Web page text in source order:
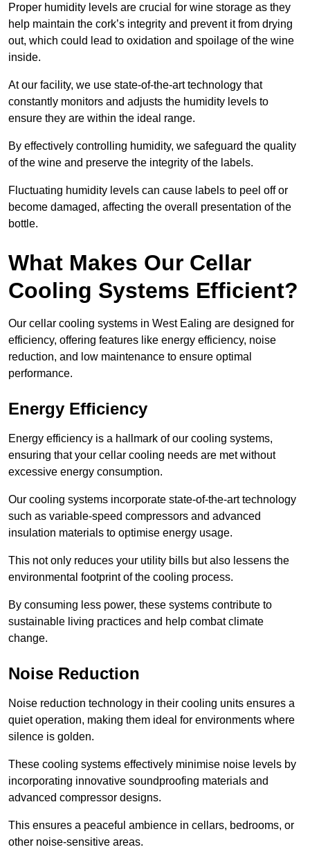
Proper humidity levels are crucial for wine storage as they
help maintain the cork’s integrity and prevent it from drying
out, which could lead to oxidation and spoilage of the wine
inside.
At our facility, we use state-of-the-art technology that
constantly monitors and adjusts the humidity levels to
ensure they are within the ideal range.
By effectively controlling humidity, we safeguard the quality
of the wine and preserve the integrity of the labels.
Fluctuating humidity levels can cause labels to peel off or
become damaged, affecting the overall presentation of the
bottle.
What Makes Our Cellar
Cooling Systems Efficient?
Our cellar cooling systems in West Ealing are designed for
efficiency, offering features like energy efficiency, noise
reduction, and low maintenance to ensure optimal
performance.
Energy Efficiency
Energy efficiency is a hallmark of our cooling systems,
ensuring that your cellar cooling needs are met without
excessive energy consumption.
Our cooling systems incorporate state-of-the-art technology
such as variable-speed compressors and advanced
insulation materials to optimise energy usage.
This not only reduces your utility bills but also lessens the
environmental footprint of the cooling process.
By consuming less power, these systems contribute to
sustainable living practices and help combat climate
change.
Noise Reduction
Noise reduction technology in their cooling units ensures a
quiet operation, making them ideal for environments where
silence is golden.
These cooling systems effectively minimise noise levels by
incorporating innovative soundproofing materials and
advanced compressor designs.
This ensures a peaceful ambience in cellars, bedrooms, or
other noise-sensitive areas.